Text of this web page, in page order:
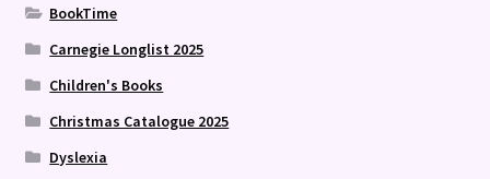
BookTime
Carnegie Longlist 2025
Children's Books
Christmas Catalogue 2025
Dyslexia